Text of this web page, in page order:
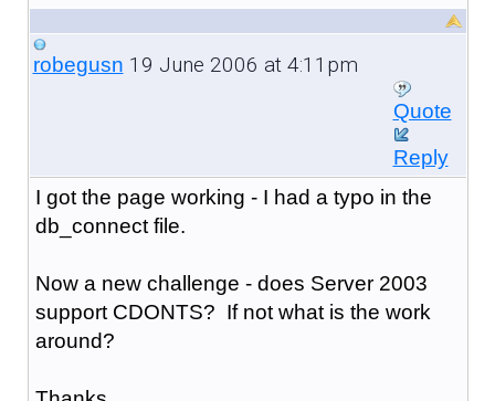
robegusn 19 June 2006 at 4:11pm
Quote
Reply
I got the page working - I had a typo in the
db_connect file.
Now a new challenge - does Server 2003
support CDONTS? If not what is the work
around?